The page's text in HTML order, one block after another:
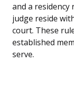
and a
judge reside
court. These
established
serve.